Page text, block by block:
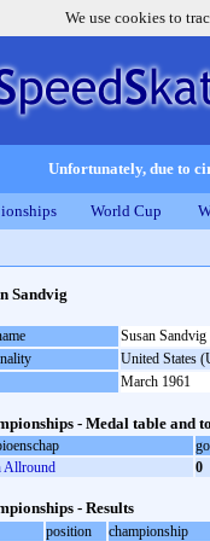
We use cookies to
Unfortunately, due to
World Cup
Sandvig
Susan Sandvig
United States
March 1961
- Medal table and
Allround
0
- Results
position championship